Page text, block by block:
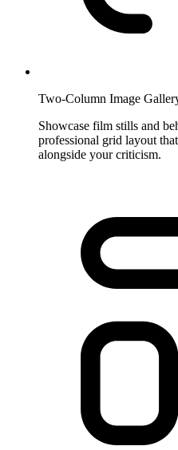
Two-Column Image
Showcase film stills and
professional grid layout
alongside your criticism.